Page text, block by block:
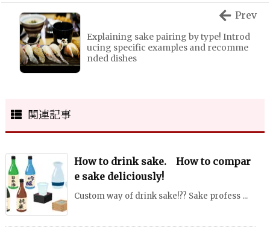
Explaining sake pairing by type! Introd
ucing specific examples and recomme
nded dishes
Prev
関連記事
How to drink sake. How to compar
e sake deliciously!
Custom way of drink sake!?? Sake profess ...